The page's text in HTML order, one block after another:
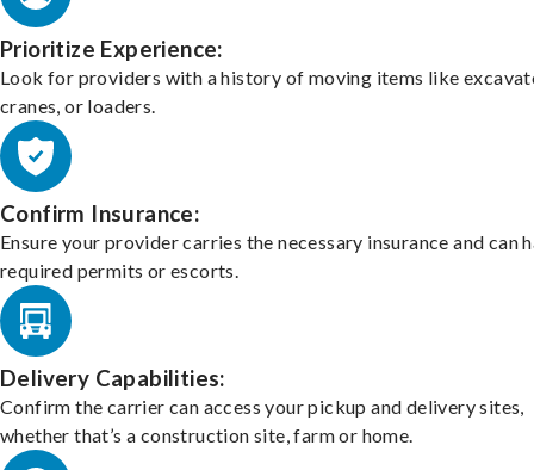
Prioritize Experience:
Look for providers with a history of moving items like
cranes, or loaders.
Confirm Insurance:
Ensure your provider carries the necessary insurance and can
required permits or escorts.
Delivery Capabilities:
Confirm the carrier can access your pickup and delivery sites,
whether that’s a construction site, farm or home.